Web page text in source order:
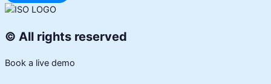
© All rights reserved
Book a live demo